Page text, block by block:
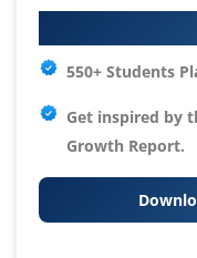
550+ Students
Get inspired by
Growth Report.